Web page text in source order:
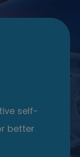
self-
better